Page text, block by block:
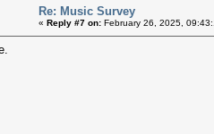
Re: Music Survey
« Reply #7 on: February 26, 2025,